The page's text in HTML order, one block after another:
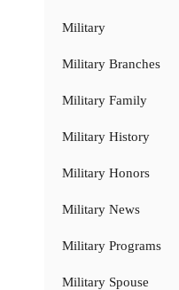
Military
Military Branches
Military Family
Military History
Military Honors
Military News
Military Programs
Military Spouse